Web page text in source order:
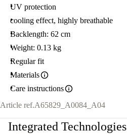
UV protection
cooling effect, highly breathable
Backlength: 62 cm
Weight: 0.13 kg
Regular fit
Materials
Care instructions
Article ref.A65829_A0084_A04
Integrated Technologies